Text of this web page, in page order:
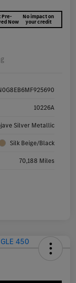
Pre-
Now
No impact on
your credit
10226A
Silver Metallic
Silk Beige/Black
70,188 Miles